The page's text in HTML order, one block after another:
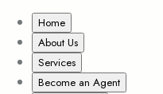
Home
About Us
Services
Become an Agent